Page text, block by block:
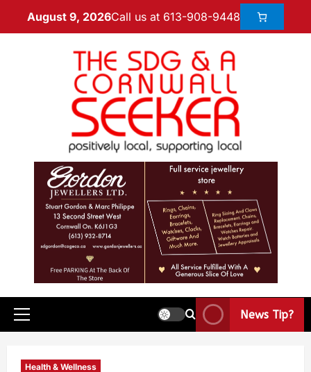
August 9, 2026Call us at 613-908-9448
News Tip?
Health & Wellness